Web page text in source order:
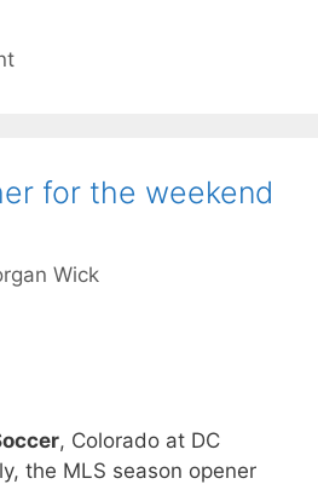
for the weekend
Wick
, Colorado at DC
the MLS season opener